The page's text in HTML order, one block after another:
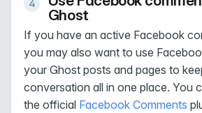
Ghost
If you have an active Facebook
you may also want to use
your Ghost posts and pages to
conversation all in one place. You
the official Facebook Comments